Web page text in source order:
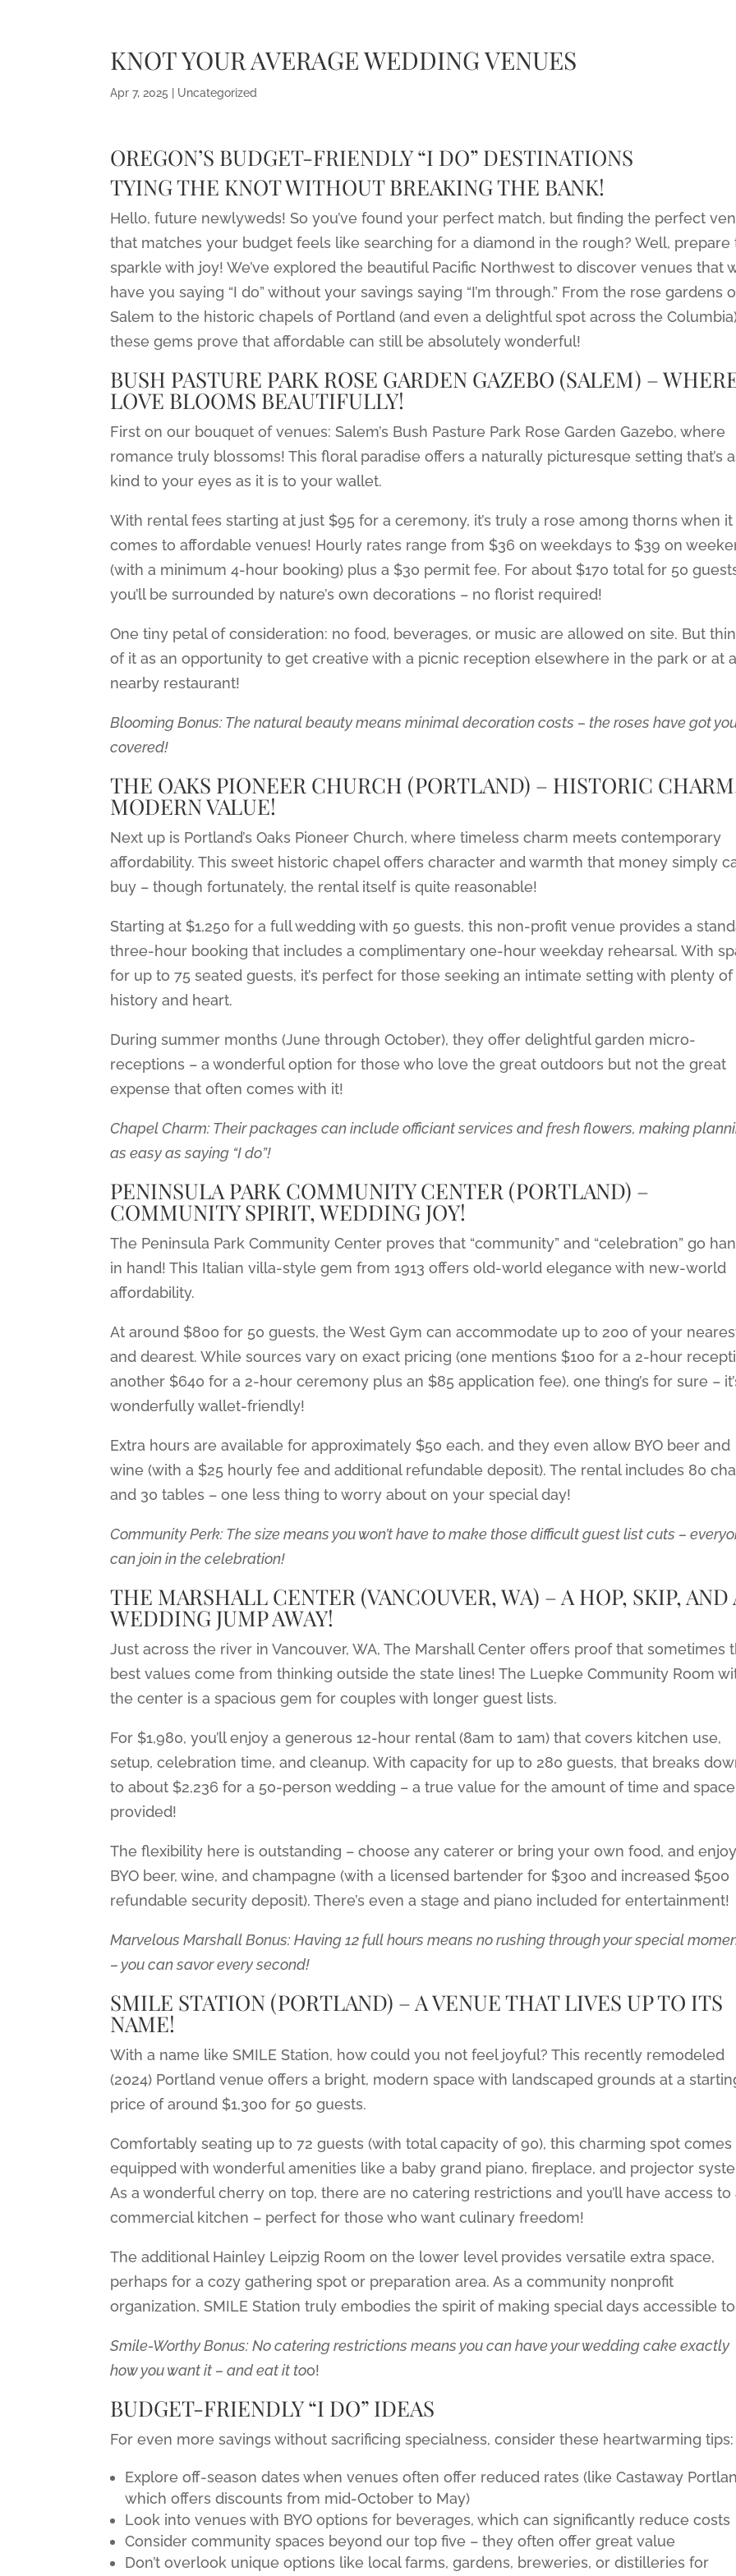
KNOT YOUR AVERAGE WEDDING VENUES
Apr 7, 2025 Uncategorized
OREGON’S BUDGET-FRIENDLY “I DO” DESTINATIONS
TYING THE KNOT WITHOUT BREAKING THE BANK!
Hello, future newlyweds! So you’ve found your perfect match, but finding the perfect
that matches your budget feels like searching for a diamond in the rough? Well, prepare
sparkle with joy! We’ve explored the beautiful Pacific Northwest to discover venues that
have you saying “I do” without your savings saying “I’m through.” From the rose gardens
Salem to the historic chapels of Portland (and even a delightful spot across the
these gems prove that affordable can still be absolutely wonderful!
BUSH PASTURE PARK ROSE GARDEN GAZEBO (SALEM) –
LOVE BLOOMS BEAUTIFULLY!
First on our bouquet of venues: Salem’s Bush Pasture Park Rose Garden Gazebo, where
romance truly blossoms! This floral paradise offers a naturally picturesque setting that’s
kind to your eyes as it is to your wallet.
With rental fees starting at just $95 for a ceremony, it’s truly a rose among thorns when it
comes to affordable venues! Hourly rates range from $36 on weekdays to $39 on
(with a minimum 4-hour booking) plus a $30 permit fee. For about $170 total for 50
you’ll be surrounded by nature’s own decorations – no florist required!
One tiny petal of consideration: no food, beverages, or music are allowed on site. But
of it as an opportunity to get creative with a picnic reception elsewhere in the park or at a
nearby restaurant!
Blooming Bonus: The natural beauty means minimal decoration costs – the roses have got
covered!
THE OAKS PIONEER CHURCH (PORTLAND) – HISTORIC
MODERN VALUE!
Next up is Portland’s Oaks Pioneer Church, where timeless charm meets contemporary
affordability. This sweet historic chapel offers character and warmth that money simply
buy – though fortunately, the rental itself is quite reasonable!
Starting at $1,250 for a full wedding with 50 guests, this non-profit venue provides a
three-hour booking that includes a complimentary one-hour weekday rehearsal. With
for up to 75 seated guests, it’s perfect for those seeking an intimate setting with plenty of
history and heart.
During summer months (June through October), they offer delightful garden micro-
receptions – a wonderful option for those who love the great outdoors but not the great
expense that often comes with it!
Chapel Charm: Their packages can include officiant services and fresh flowers, making
as easy as saying “I do”!
PENINSULA PARK COMMUNITY CENTER (PORTLAND) –
COMMUNITY SPIRIT, WEDDING JOY!
The Peninsula Park Community Center proves that “community” and “celebration” go
in hand! This Italian villa-style gem from 1913 offers old-world elegance with new-world
affordability.
At around $800 for 50 guests, the West Gym can accommodate up to 200 of your
and dearest. While sources vary on exact pricing (one mentions $100 for a 2-hour
another $640 for a 2-hour ceremony plus an $85 application fee), one thing’s for sure –
wonderfully wallet-friendly!
Extra hours are available for approximately $50 each, and they even allow BYO beer and
wine (with a $25 hourly fee and additional refundable deposit). The rental includes 80
and 30 tables – one less thing to worry about on your special day!
Community Perk: The size means you won’t have to make those difficult guest list cuts –
can join in the celebration!
THE MARSHALL CENTER (VANCOUVER, WA) – A HOP, SKIP, AND
WEDDING JUMP AWAY!
Just across the river in Vancouver, WA, The Marshall Center offers proof that sometimes
best values come from thinking outside the state lines! The Luepke Community Room
the center is a spacious gem for couples with longer guest lists.
For $1,980, you’ll enjoy a generous 12-hour rental (8am to 1am) that covers kitchen use,
setup, celebration time, and cleanup. With capacity for up to 280 guests, that breaks
to about $2,236 for a 50-person wedding – a true value for the amount of time and space
provided!
The flexibility here is outstanding – choose any caterer or bring your own food, and enjoy
BYO beer, wine, and champagne (with a licensed bartender for $300 and increased $500
refundable security deposit). There’s even a stage and piano included for entertainment!
Marvelous Marshall Bonus: Having 12 full hours means no rushing through your special
– you can savor every second!
SMILE STATION (PORTLAND) – A VENUE THAT LIVES UP TO ITS
NAME!
With a name like SMILE Station, how could you not feel joyful? This recently remodeled
(2024) Portland venue offers a bright, modern space with landscaped grounds at a
price of around $1,300 for 50 guests.
Comfortably seating up to 72 guests (with total capacity of 90), this charming spot comes
equipped with wonderful amenities like a baby grand piano, fireplace, and projector
As a wonderful cherry on top, there are no catering restrictions and you’ll have access to
commercial kitchen – perfect for those who want culinary freedom!
The additional Hainley Leipzig Room on the lower level provides versatile extra space,
perhaps for a cozy gathering spot or preparation area. As a community nonprofit
organization, SMILE Station truly embodies the spirit of making special days accessible
Smile-Worthy Bonus: No catering restrictions means you can have your wedding cake exactly
how you want it – and eat it too!
BUDGET-FRIENDLY “I DO” IDEAS
For even more savings without sacrificing specialness, consider these heartwarming tips:
Explore off-season dates when venues often offer reduced rates (like Castaway
which offers discounts from mid-October to May)
Look into venues with BYO options for beverages, which can significantly reduce costs
Consider community spaces beyond our top five – they often offer great value
Don’t overlook unique options like local farms, gardens, breweries, or distilleries for